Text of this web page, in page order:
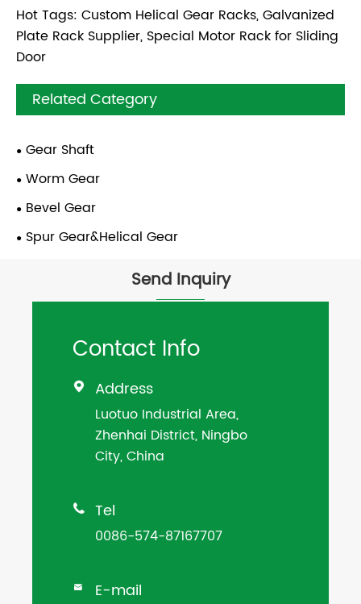
Hot Tags: Custom Helical Gear Racks, Galvanized
Plate Rack Supplier, Special Motor Rack for Sliding
Door
Related Category
Gear Shaft
Worm Gear
Bevel Gear
Spur Gear&Helical Gear
Send Inquiry
Contact Info
 Address
Luotuo Industrial Area,
Zhenhai District, Ningbo
City, China
 Tel
0086-574-87167707
 E-mail